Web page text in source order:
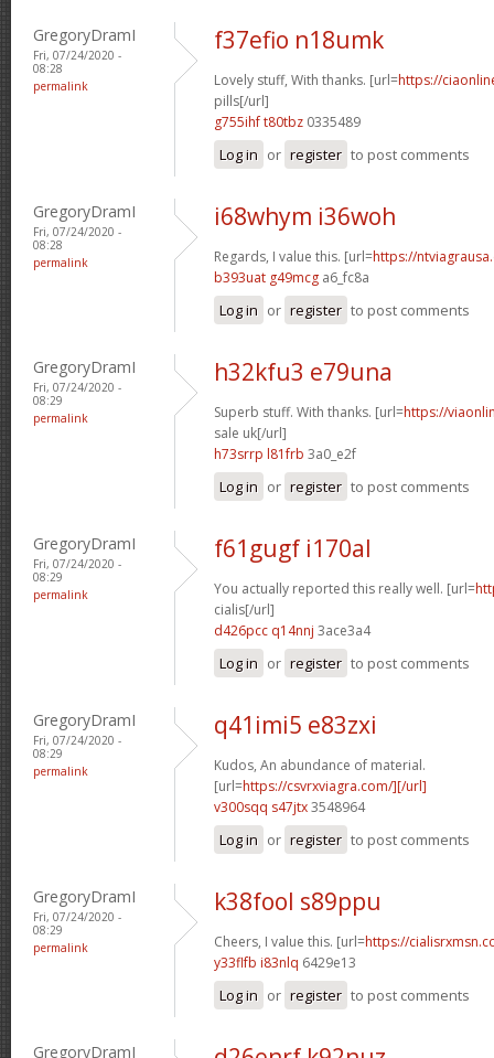
GregoryDramI
Fri, 07/24/2020 -
08:28
permalink
f37efio n18umk
Lovely stuff, With thanks. [url=https://
pills[/url]
g755ihf t80tbz 0335489
Log in or register to post comments
GregoryDramI
Fri, 07/24/2020 -
08:28
permalink
i68whym i36woh
Regards, I value this. [url=https://
b393uat g49mcg a6_fc8a
Log in or register to post comments
GregoryDramI
Fri, 07/24/2020 -
08:29
permalink
h32kfu3 e79una
Superb stuff. With thanks. [url=https://
sale uk[/url]
h73srrp l81frb 3a0_e2f
Log in or register to post comments
GregoryDramI
Fri, 07/24/2020 -
08:29
permalink
f61gugf i170al
You actually reported this really well. [url=
cialis[/url]
d426pcc q14nnj 3ace3a4
Log in or register to post comments
GregoryDramI
Fri, 07/24/2020 -
08:29
permalink
q41imi5 e83zxi
Kudos, An abundance of material.
[url=https://csvrxviagra.com/][/url]
v300sqq s47jtx3548964
Log in or register to post comments
GregoryDramI
Fri, 07/24/2020 -
08:29
permalink
k38fool s89ppu
Cheers, I value this. [url=https://
y33flfb i83nlq 6429e13
Log in or register to post comments
GregoryDramI